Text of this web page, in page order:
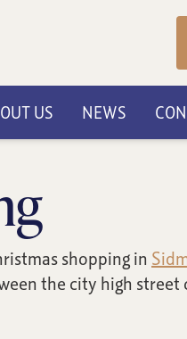
US NEWS
shopping in
the city high street